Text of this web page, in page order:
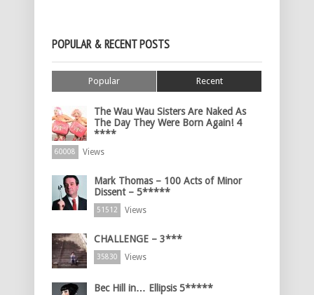
POPULAR & RECENT POSTS
Popular Recent
The Wau Wau Sisters Are Naked As
The Day They Were Born Again! 4
****
60008 Views
Mark Thomas – 100 Acts of Minor
Dissent – 5*****
51512 Views
CHALLENGE – 3***
35830 Views
Bec Hill in… Ellipsis 5*****